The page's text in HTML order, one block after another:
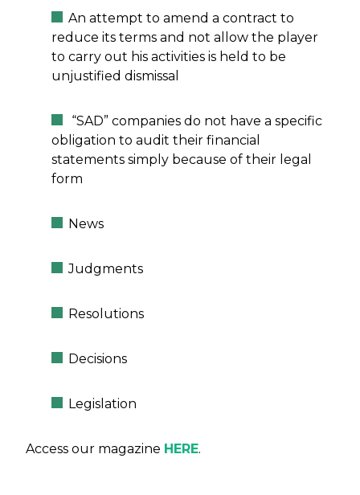
An attempt to amend a contract to
reduce its terms and not allow the player
to carry out his activities is held to be
unjustified dismissal
“SAD” companies do not have a specific
obligation to audit their financial
statements simply because of their legal
form
News
Judgments
Resolutions
Decisions
Legislation
Access our magazine HERE.